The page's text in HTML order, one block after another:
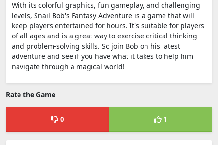
With its colorful graphics, fun gameplay, and challenging
levels, Snail Bob's Fantasy Adventure is a game that will
keep players entertained for hours. It's suitable for players
of all ages and is a great way to exercise critical thinking
and problem-solving skills. So join Bob on his latest
adventure and see if you have what it takes to help him
navigate through a magical world!
Rate the Game
0 1